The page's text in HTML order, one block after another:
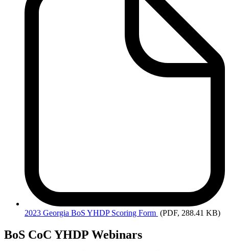
2023 Georgia BoS YHDP Scoring Form (PDF, 288.41 KB)
BoS CoC YHDP Webinars